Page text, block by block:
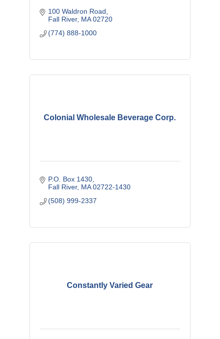
100 Waldron Road
Fall River MA 02720
(774) 888-1000
Colonial Wholesale Beverage Corp.
P.O. Box 1430
Fall River MA 02722-1430
(508) 999-2337
Constantly Varied Gear